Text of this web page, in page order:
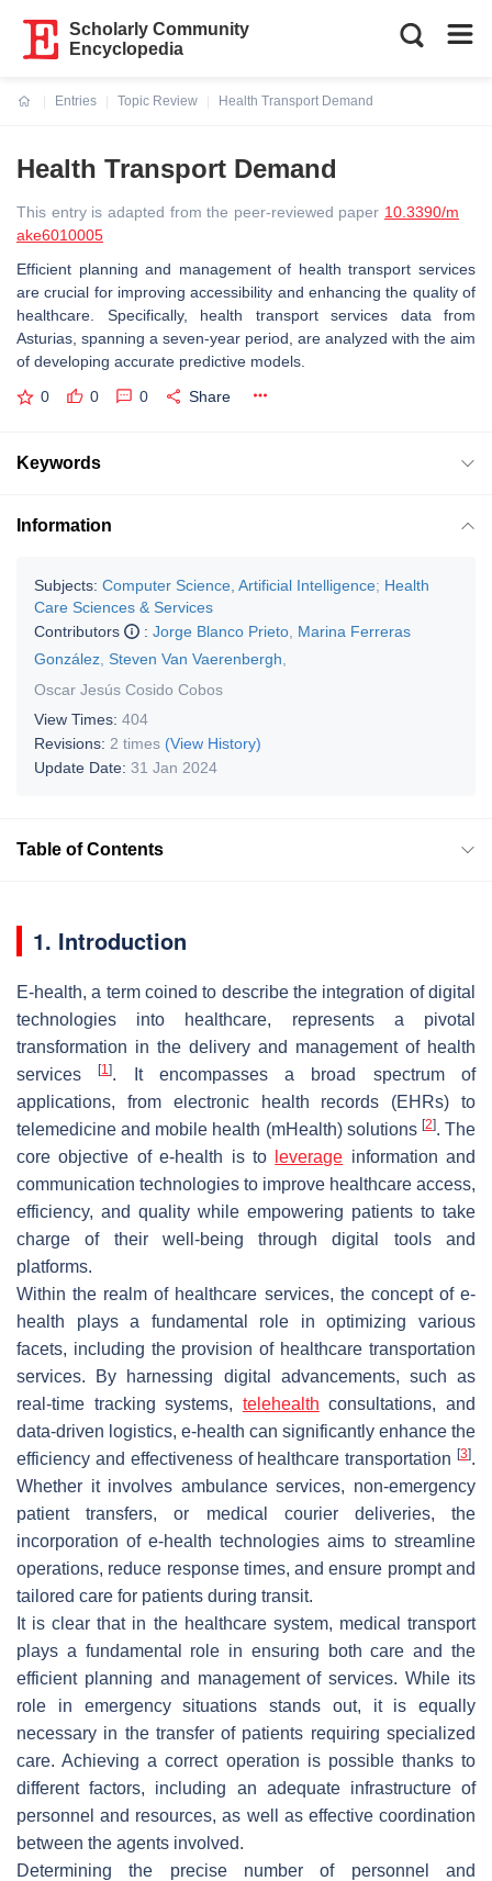
Scholarly Community
Encyclopedia
Entries
Topic Review
Health Transport Demand
Health Transport Demand
This entry is adapted from the peer-reviewed paper 10.3390/m
ake6010005
Efficient planning and management of health transport services
are crucial for improving accessibility and enhancing the quality of
healthcare. Specifically, health transport services data from
Asturias, spanning a seven-year period, are analyzed with the aim
of developing accurate predictive models.
0 0 0 Share
Keywords
Information
Subjects: Computer Science, Artificial Intelligence; Health
Care Sciences & Services
Contributors
: Jorge Blanco Prieto Marina Ferreras
González Steven Van Vaerenbergh
Oscar Jesús Cosido Cobos
View Times: 404
Revisions: 2 times (View History)
Update Date: 31 Jan 2024
Table of Contents
1. Introduction
E-health, a term coined to describe the integration of digital
technologies into healthcare, represents a pivotal
transformation in the delivery and management of health
services[1]. It encompasses a broad spectrum of
applications, from electronic health records (EHRs) to
telemedicine and mobile health (mHealth) solutions [2]. The
core objective of e-health is to
leverage information and
communication technologies to improve healthcare access,
efficiency, and quality while empowering patients to take
charge of their well-being through digital tools and
platforms.
Within the realm of healthcare services, the concept of e-
health plays a fundamental role in optimizing various
facets, including the provision of healthcare transportation
services. By harnessing digital advancements, such as
real-time tracking systems, telehealth consultations, and
data-driven logistics, e-health can significantly enhance the
efficiency and effectiveness of healthcare transportation [3].
Whether it involves ambulance services, non-emergency
patient transfers, or medical courier deliveries, the
incorporation of e-health technologies aims to streamline
operations, reduce response times, and ensure prompt and
tailored care for patients during transit.
It is clear that in the healthcare system, medical transport
plays a fundamental role in ensuring both care and the
efficient planning and management of services. While its
role in emergency situations stands out, it is equally
necessary in the transfer of patients requiring specialized
care. Achieving a correct operation is possible thanks to
different factors, including an adequate infrastructure of
personnel and resources, as well as effective coordination
between the agents involved.
Determining the precise number of personnel and